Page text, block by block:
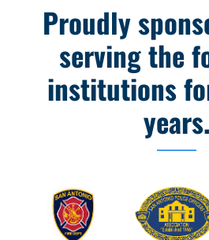
Proudly
serving the
institutions
years.